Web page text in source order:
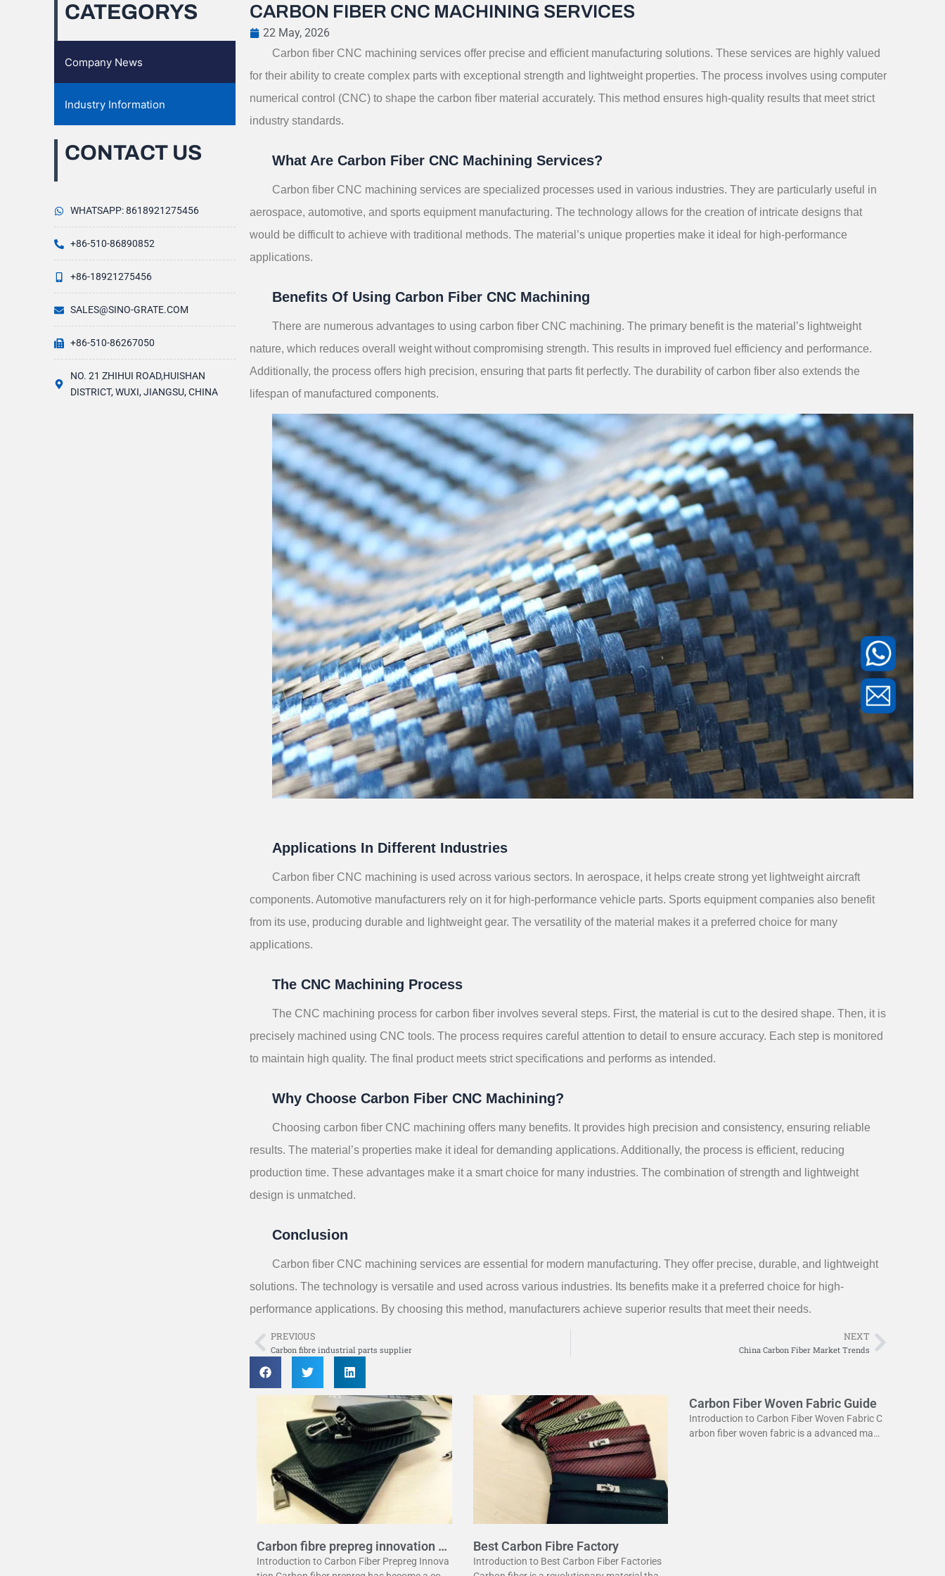
CATEGORYS
Company News
Industry Information
CONTACT US
WHATSAPP: 8618921275456
+86-510-86890852
+86-18921275456
SALES@SINO-GRATE.COM
+86-510-86267050
NO. 21 ZHIHUI ROAD,HUISHAN
DISTRICT, WUXI, JIANGSU, CHINA
CARBON FIBER CNC MACHINING SERVICES
22 May, 2026
Carbon fiber CNC machining services offer precise and efficient manufacturing solutions. These services are highly valued
for their ability to create complex parts with exceptional strength and lightweight properties. The process involves using computer
numerical control (CNC) to shape the carbon fiber material accurately. This method ensures high-quality results that meet strict
industry standards.
What Are Carbon Fiber CNC Machining Services?
Carbon fiber CNC machining services are specialized processes used in various industries. They are particularly useful in
aerospace, automotive, and sports equipment manufacturing. The technology allows for the creation of intricate designs that
would be difficult to achieve with traditional methods. The material’s unique properties make it ideal for high-performance
applications.
Benefits Of Using Carbon Fiber CNC Machining
There are numerous advantages to using carbon fiber CNC machining. The primary benefit is the material’s lightweight
nature, which reduces overall weight without compromising strength. This results in improved fuel efficiency and performance.
Additionally, the process offers high precision, ensuring that parts fit perfectly. The durability of carbon fiber also extends the
lifespan of manufactured components.
Applications In Different Industries
Carbon fiber CNC machining is used across various sectors. In aerospace, it helps create strong yet lightweight aircraft
components. Automotive manufacturers rely on it for high-performance vehicle parts. Sports equipment companies also benefit
from its use, producing durable and lightweight gear. The versatility of the material makes it a preferred choice for many
applications.
The CNC Machining Process
The CNC machining process for carbon fiber involves several steps. First, the material is cut to the desired shape. Then, it is
precisely machined using CNC tools. The process requires careful attention to detail to ensure accuracy. Each step is monitored
to maintain high quality. The final product meets strict specifications and performs as intended.
Why Choose Carbon Fiber CNC Machining?
Choosing carbon fiber CNC machining offers many benefits. It provides high precision and consistency, ensuring reliable
results. The material’s properties make it ideal for demanding applications. Additionally, the process is efficient, reducing
production time. These advantages make it a smart choice for many industries. The combination of strength and lightweight
design is unmatched.
Conclusion
Carbon fiber CNC machining services are essential for modern manufacturing. They offer precise, durable, and lightweight
solutions. The technology is versatile and used across various industries. Its benefits make it a preferred choice for high-
performance applications. By choosing this method, manufacturers achieve superior results that meet their needs.
Prev
PREVIOUS
Carbon fibre industrial parts supplier
NEXT
China Carbon Fiber Market TrendsNext
Carbon fibre prepreg innovation g
uide
Introduction to Carbon Fiber Prepreg Innova
Best Carbon Fibre Factory
Introduction to Best Carbon Fiber Factories
Carbon Fiber Woven Fabric Guide
Introduction to Carbon Fiber Woven Fabric C
arbon fiber woven fabric is a advanced mate